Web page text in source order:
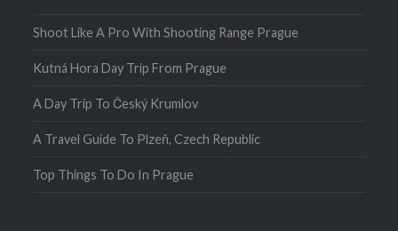
Shoot Like A Pro With Shooting Range Prague
Kutná Hora Day Trip From Prague
A Day Trip To Český Krumlov
A Travel Guide To Plzeň, Czech Republic
Top Things To Do In Prague